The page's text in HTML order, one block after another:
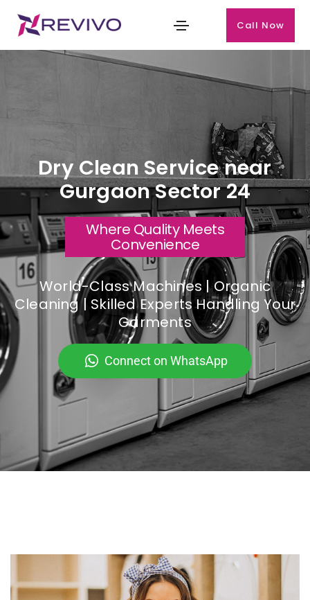
Call Now
Dry Clean Service near
Gurgaon Sector 24
Where Quality Meets
Convenience
World-Class Machines | Organic
Cleaning | Skilled Experts Handling Your
Garments
Connect on WhatsApp